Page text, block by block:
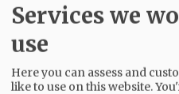
Stan was a dedicated
American Legion.
Services we
use
Here you can assess and
like to use on this website.